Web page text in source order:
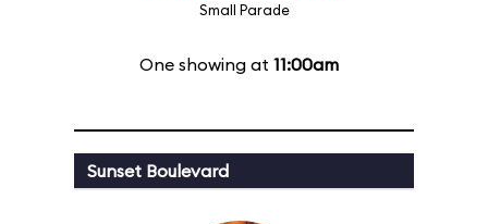
Small Parade
One showing at 11:00am
Sunset Boulevard